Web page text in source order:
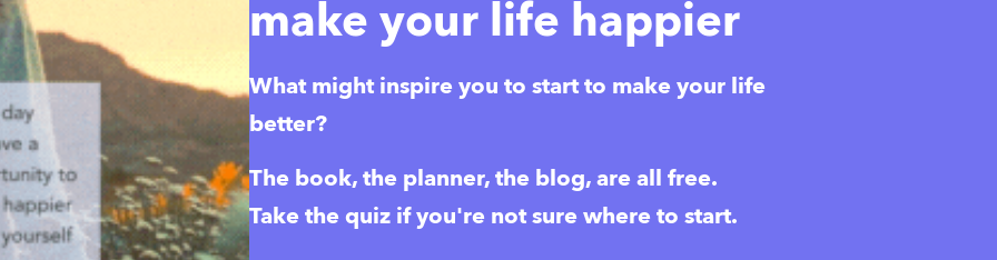
make your life happier
What might inspire you to start to make your life
better?
The book, the planner, the blog, are all free.
Take the quiz if you're not sure where to start.